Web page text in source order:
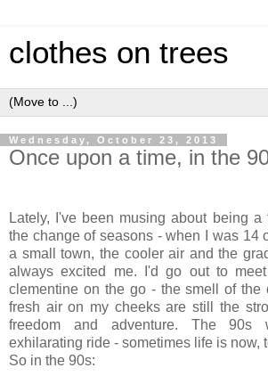
clothes on trees
Wednesday, October 23, 2013
Once upon a time, in the
Lately, I've been musing about being a
the change of seasons - when I was 14
a small town, the cooler air and the
always excited me. I'd go out to
clementine on the go - the smell of the
fresh air on my cheeks are still the
freedom and adventure. The 90s
exhilarating ride - sometimes life is now,
So in the 90s: